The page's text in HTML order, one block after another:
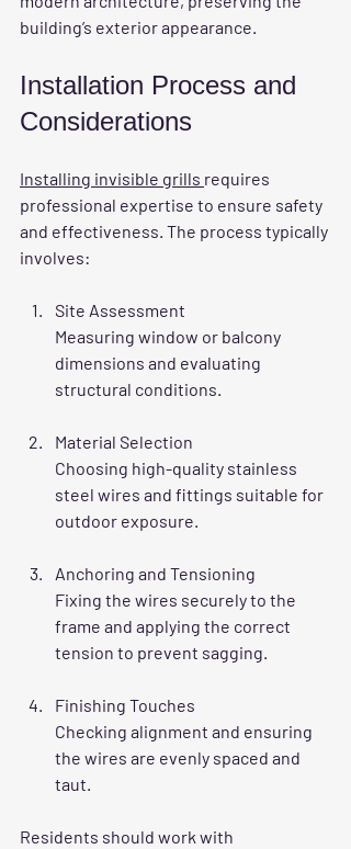
building’s exterior appearance.
Installation Process and
Considerations
Installing invisible grills requires
professional expertise to ensure safety
and effectiveness. The process typically
involves:
Site Assessment
Measuring window or balcony
dimensions and evaluating
structural conditions.
Material Selection
Choosing high-quality stainless
steel wires and fittings suitable for
outdoor exposure.
Anchoring and Tensioning
Fixing the wires securely to the
frame and applying the correct
tension to prevent sagging.
Finishing Touches
Checking alignment and ensuring
the wires are evenly spaced and
taut.
Residents should work with